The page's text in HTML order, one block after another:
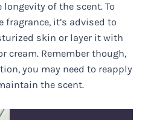
of the scent. To
it’s advised to
skin or layer it with
cream. Remember though,
you may need to reapply
the scent.